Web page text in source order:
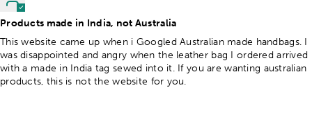
Products made in India, not Australia
This website came up when i Googled Australian made handbags. I
was disappointed and angry when the leather bag I ordered arrived
with a made in India tag sewed into it. If you are wanting australian
products, this is not the website for you.